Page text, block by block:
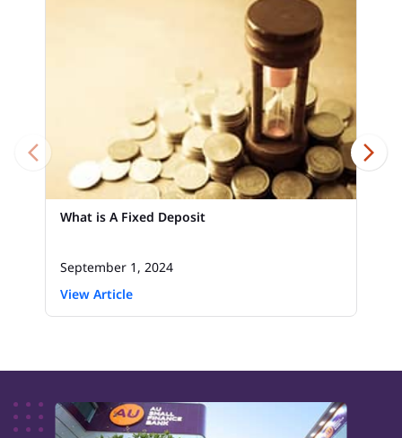
What is A Fixed Deposit
September 1, 2024
View Article